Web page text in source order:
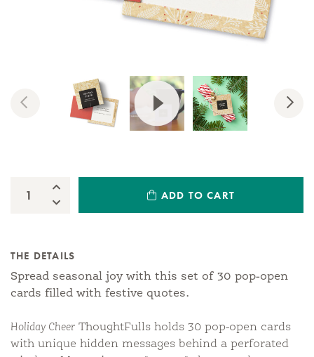
Previous
View Video: ThoughtFulls by
Quantity:
Increase Quantity:
Decrease Quantity:
ADD TO CART
THE DETAILS
Spread seasonal joy with this set of 30 pop-open
cards filled with festive quotes.
Holiday Cheer ThoughtFulls holds 30 pop-open cards
with unique hidden messages behind a perforated